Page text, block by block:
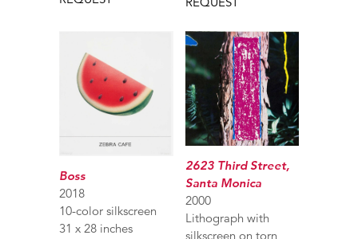
Boss
2018
10-color silkscreen
31 x 28 inches
2623 Third Street,
Santa Monica
2000
Lithograph with
silkscreen on torn